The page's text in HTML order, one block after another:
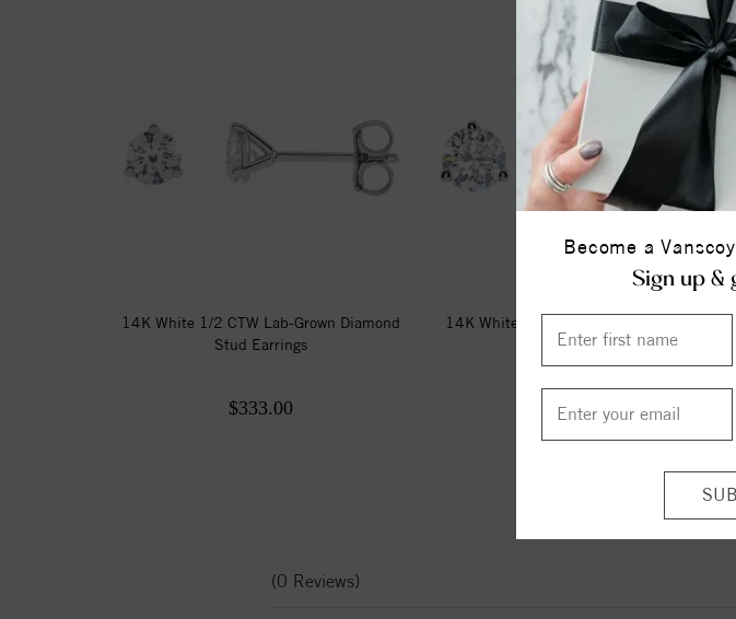
Become a
Sign up &
14K White 1/2 CTW Lab-Grown Diamond
Stud Earrings
$333.00
14K White 1 CTW Lab-Grown Diamond
Stud Earrings
$612.00
ITEM
(0 Reviews)